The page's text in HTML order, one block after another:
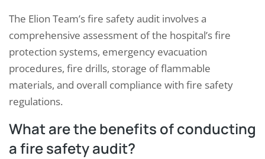
The Elion Team’s fire safety audit involves a
comprehensive assessment of the hospital’s fire
protection systems, emergency evacuation
procedures, fire drills, storage of flammable
materials, and overall compliance with fire safety
regulations.
What are the benefits of conducting
a fire safety audit?